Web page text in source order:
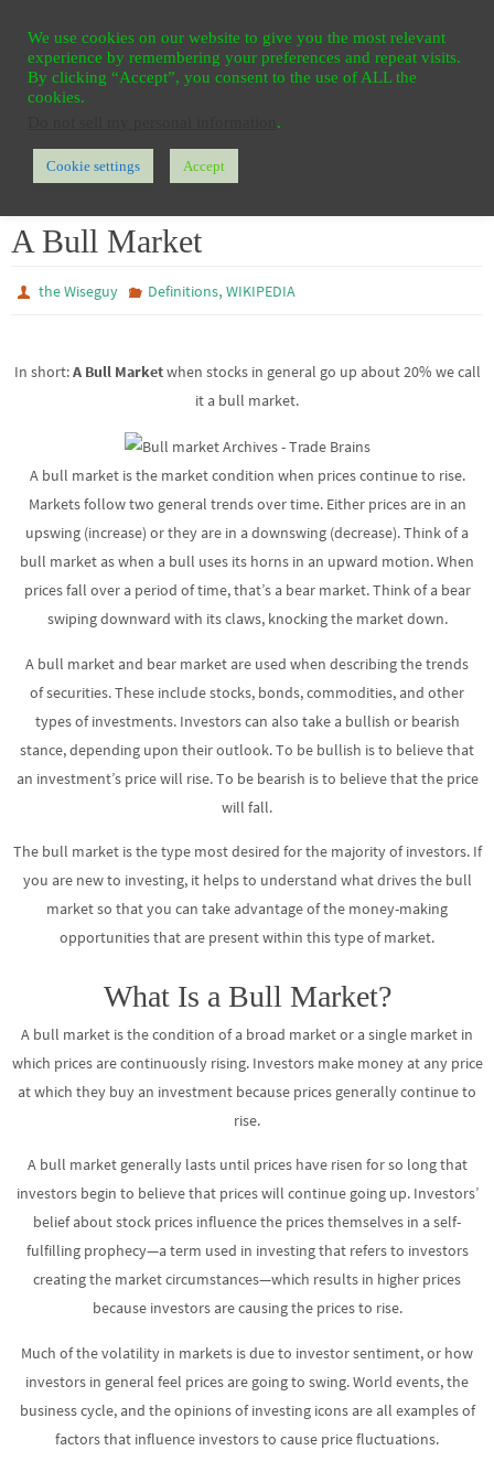
inhoud
A Bull Market
the Wiseguy Definitions, WIKIPEDIA
In short:A Bull Marketwhen stocks in general go up about 20% we call
it a bull market.
A bull market is the market condition when prices continue to rise.
Markets follow two general trends over time. Either prices are in an
upswing (increase) or they are in a downswing (decrease). Think of a
bull market as when a bull uses its horns in an upward motion. When
prices fall over a period of time, that’s a bear market. Think of a bear
swiping downward with its claws, knocking the market down.
A bull market and bear market are used when describing the trends
of securities. These include stocks, bonds, commodities, and other
types of investments. Investors can also take a bullish or bearish
stance, depending upon their outlook. To be bullish is to believe that
an investment’s price will rise. To be bearish is to believe that the price
will fall.
The bull market is the type most desired for the majority of investors. If
you are new to investing, it helps to understand what drives the bull
market so that you can take advantage of the money-making
opportunities that are present within this type of market.
What Is a Bull Market?
A bull market is the condition of a broad market or a single market in
which prices are continuously rising. Investors make money at any price
at which they buy an investment because prices generally continue to
rise.
A bull market generally lasts until prices have risen for so long that
investors begin to believe that prices will continue going up. Investors’
belief about stock prices influence the prices themselves in a self-
fulfilling prophecy—a term used in investing that refers to investors
creating the market circumstances—which results in higher prices
because investors are causing the prices to rise.
Much of the volatility in markets is due to investor sentiment, or how
investors in general feel prices are going to swing. World events, the
business cycle, and the opinions of investing icons are all examples of
factors that influence investors to cause price fluctuations.
We use cookies on our website to give you the most relevant
experience by remembering your preferences and repeat visits.
By clicking “Accept”, you consent to the use of ALL the
cookies.
.
Cookie settings Accept